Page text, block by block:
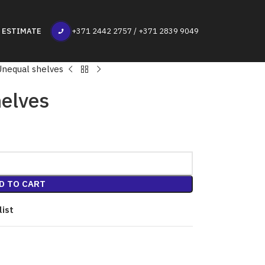
+371 2442 2757 / +371 2839 9049
shelves
TO CART